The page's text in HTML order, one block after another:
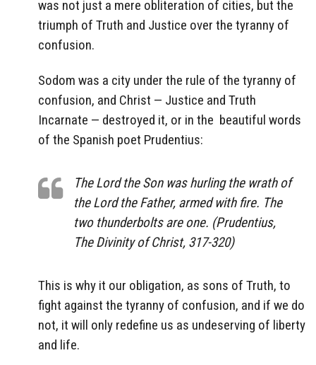
was not just a mere obliteration of cities, but the
triumph of Truth and Justice over the tyranny of
confusion.
Sodom was a city under the rule of the tyranny of
confusion, and Christ — Justice and Truth
Incarnate — destroyed it, or in the beautiful words
of the Spanish poet Prudentius:
The Lord the Son was hurling the wrath of
the Lord the Father, armed with fire. The
two thunderbolts are one. (Prudentius,
The Divinity of Christ, 317-320)
This is why it our obligation, as sons of Truth, to
fight against the tyranny of confusion, and if we do
not, it will only redefine us as undeserving of liberty
and life.